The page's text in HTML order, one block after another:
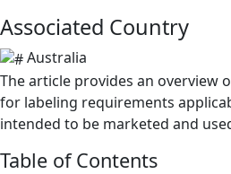
Associated Country
Australia
The article provides an overview
for labeling requirements
intended to be marketed and
Table of Contents